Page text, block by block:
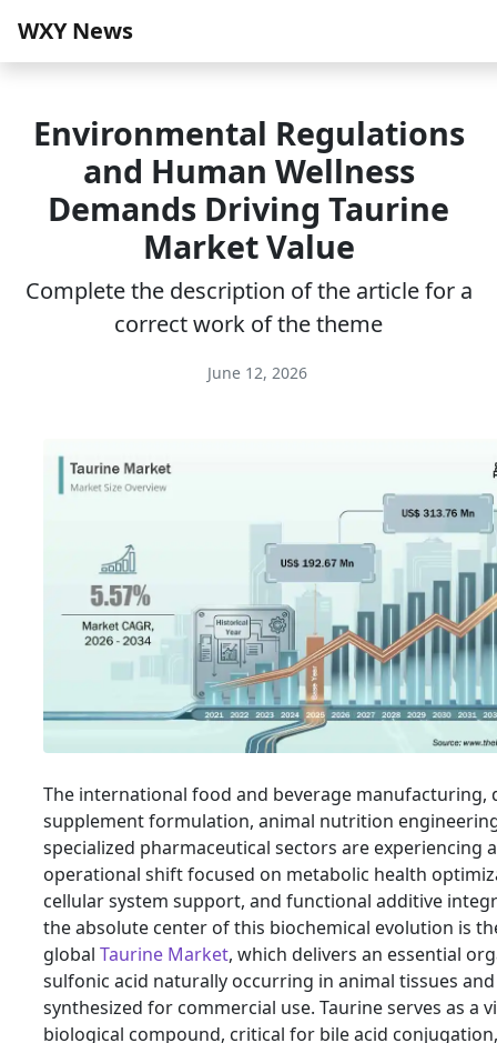
WXY News
Environmental Regulations
and Human Wellness
Demands Driving Taurine
Market Value
Complete the description of the article for a
correct work of the theme
June 12, 2026
The international food and beverage manufacturing,
supplement formulation, animal nutrition
specialized pharmaceutical sectors are experiencing
operational shift focused on metabolic health
cellular system support, and functional additive
the absolute center of this biochemical evolution is
global Taurine Market, which delivers an essential
sulfonic acid naturally occurring in animal tissues
synthesized for commercial use. Taurine serves as a
biological compound, critical for bile acid conjugation,